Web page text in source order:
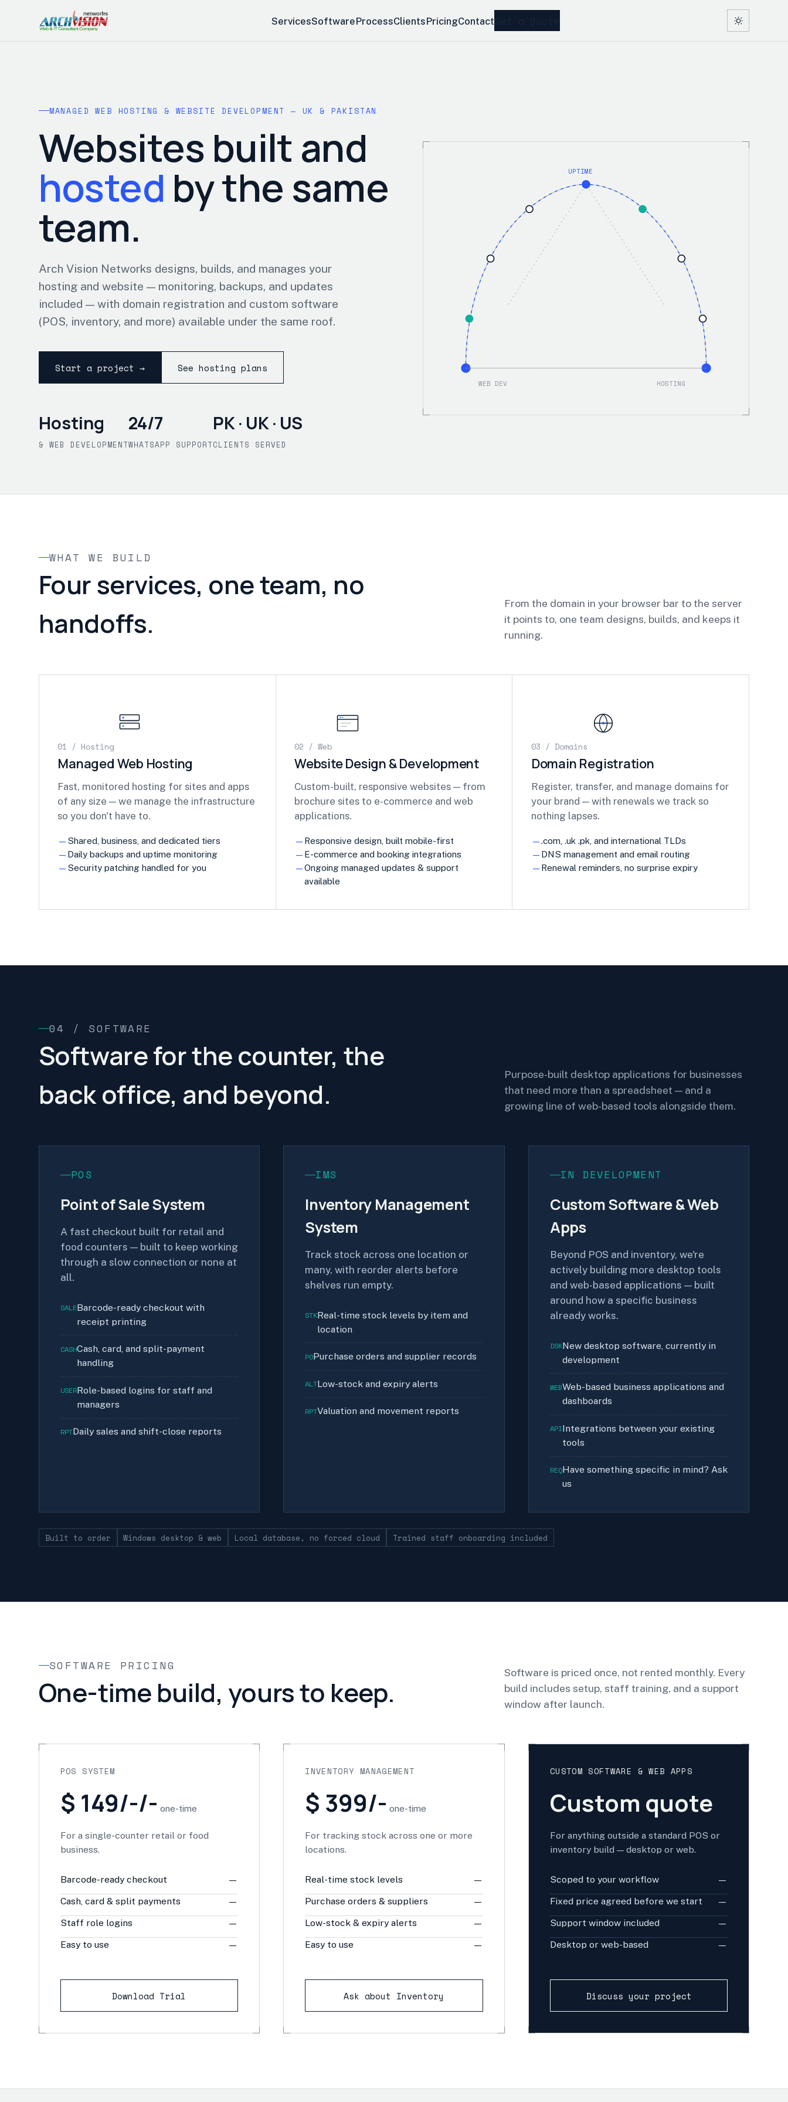
ServicesSoftwareProcessClientsPricingContact
MANAGED WEB HOSTING & WEBSITE DEVELOPMENT — UK & PAKISTAN
Websites built and
hosted by the same
team.
Arch Vision Networks designs, builds, and manages your
hosting and website — monitoring, backups, and updates
included — with domain registration and custom software
(POS, inventory, and more) available under the same roof.
Start a project → See hosting plans
Hosting
& WEB DEVELOPMENT
24/7
WHATSAPP SUPPORT
PK · UK · US
CLIENTS SERVED
WEB DEV HOSTING
UPTIME
WHAT WE BUILD
Four services, one team, no
handoffs.
From the domain in your browser bar to the server
it points to, one team designs, builds, and keeps it
running.
01 / Hosting
Managed Web Hosting
Fast, monitored hosting for sites and apps
of any size — we manage the infrastructure
so you don't have to.
Shared, business, and dedicated tiers
Daily backups and uptime monitoring
Security patching handled for you
02 / Web
Website Design & Development
Custom-built, responsive websites — from
brochure sites to e-commerce and web
applications.
Responsive design, built mobile-first
E-commerce and booking integrations
Ongoing managed updates & support
available
03 / Domains
Domain Registration
Register, transfer, and manage domains for
your brand — with renewals we track so
nothing lapses.
.com, .uk .pk, and international TLDs
DNS management and email routing
Renewal reminders, no surprise expiry
04 / SOFTWARE
Software for the counter, the
back office, and beyond.
Purpose-built desktop applications for businesses
that need more than a spreadsheet — and a
growing line of web-based tools alongside them.
POS
Point of Sale System
A fast checkout built for retail and
food counters — built to keep working
through a slow connection or none at
all.
SALEBarcode-ready checkout with
receipt printing
CASHCash, card, and split-payment
handling
USERRole-based logins for staff and
managers
RPTDaily sales and shift-close reports
IMS
Inventory Management
System
Track stock across one location or
many, with reorder alerts before
shelves run empty.
STKReal-time stock levels by item and
location
POPurchase orders and supplier records
ALTLow-stock and expiry alerts
RPTValuation and movement reports
IN DEVELOPMENT
Custom Software & Web
Apps
Beyond POS and inventory, we're
actively building more desktop tools
and web-based applications — built
around how a specific business
already works.
DSKNew desktop software, currently in
development
WEBWeb-based business applications and
dashboards
APIIntegrations between your existing
tools
REQHave something specific in mind? Ask
us
Built to order Windows desktop & web Local database, no forced cloud Trained staff onboarding included
SOFTWARE PRICING
One-time build, yours to keep.
Software is priced once, not rented monthly. Every
build includes setup, staff training, and a support
window after launch.
POS SYSTEM
$ 149/-/- one-time
For a single-counter retail or food
business.
Barcode-ready checkout
—
Cash, card & split payments
—
Staff role logins
—
Easy to use
—
Download Trial
INVENTORY MANAGEMENT
$ 399/- one-time
For tracking stock across one or more
locations.
Real-time stock levels
—
Purchase orders & suppliers
—
Low-stock & expiry alerts
—
Easy to use
—
Ask about Inventory
CUSTOM SOFTWARE & WEB APPS
Custom quote
For anything outside a standard POS or
inventory build — desktop or web.
Scoped to your workflow
—
Fixed price agreed before we start
—
Support window included
—
Desktop or web-based
—
Discuss your project